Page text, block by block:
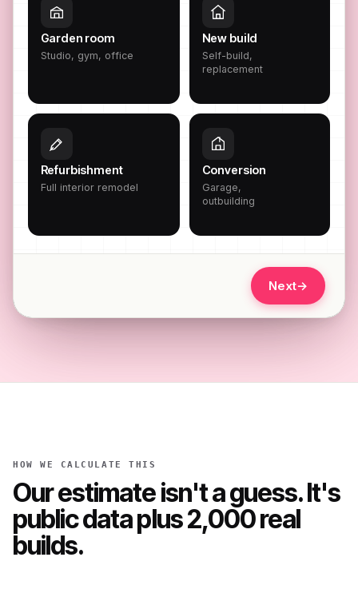
Garden room
Studio, gym, office
New build
Self-build,
replacement
Refurbishment
Full interior remodel
Conversion
Garage,
outbuilding
Next→
HOW WE CALCULATE THIS
Our estimate isn't a guess. It's
public data plus 2,000 real
builds.